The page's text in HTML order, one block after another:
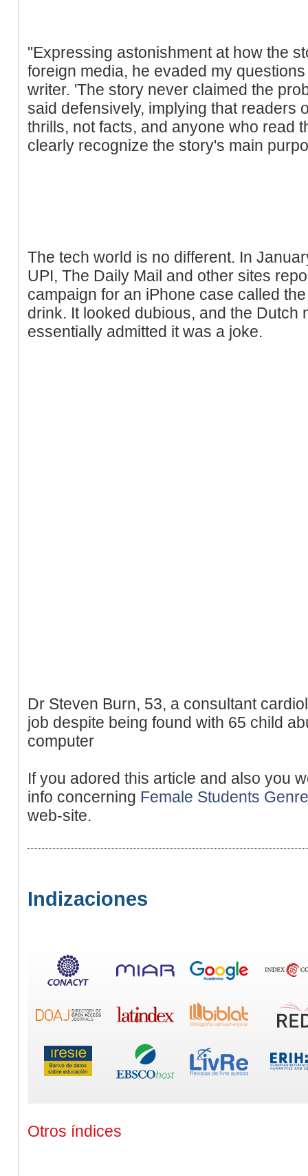
"Expressing astonishment at how the
foreign media, he evaded my
writer. 'The story never claimed the
said defensively, implying that readers
thrills, not facts, and anyone who read
clearly recognize the story's main
The tech world is no different. In
UPI, The Daily Mail and other sites
campaign for an iPhone case called
drink. It looked dubious, and the Dutch
essentially admitted it was a joke.
Dr Steven Burn, 53, a consultant
job despite being found with 65 child
computer
If you adored this article and also you
info concerning Female Students
web-site.
Indizaciones
Otros índices